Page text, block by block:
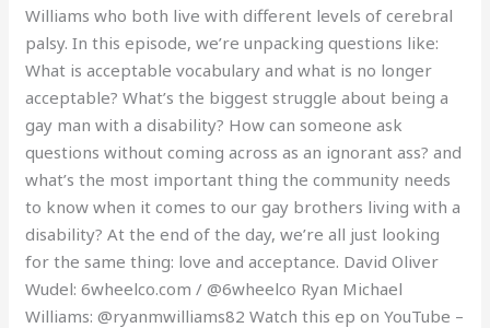
Williams who both live with different levels of cerebral
palsy. In this episode, we’re unpacking questions like:
What is acceptable vocabulary and what is no longer
acceptable? What’s the biggest struggle about being a
gay man with a disability? How can someone ask
questions without coming across as an ignorant ass? and
what’s the most important thing the community needs
to know when it comes to our gay brothers living with a
disability? At the end of the day, we’re all just looking
for the same thing: love and acceptance. David Oliver
Wudel: 6wheelco.com / @6wheelco Ryan Michael
Williams: @ryanmwilliams82 Watch this ep on YouTube –